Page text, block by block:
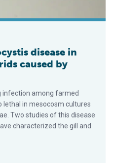
disease in
caused by
infection among farmed
lethal in mesocosm cultures
Two studies of this disease
characterized the gill and